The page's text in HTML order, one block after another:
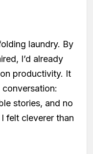
laundry. By
I’d already
on productivity. It
stories, and no
felt cleverer than